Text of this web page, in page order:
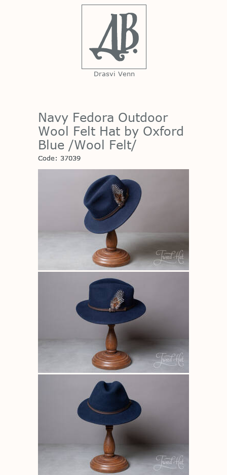
Drasvi Venn
Navy Fedora Outdoor
Wool Felt Hat by Oxford
Blue /Wool Felt/
Code: 37039